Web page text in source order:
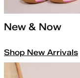
New & Now
Shop New Arrivals